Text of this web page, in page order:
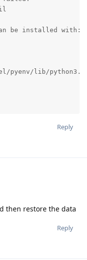
be installed with:
pyenv/lib/
Reply
then restore the data
Reply